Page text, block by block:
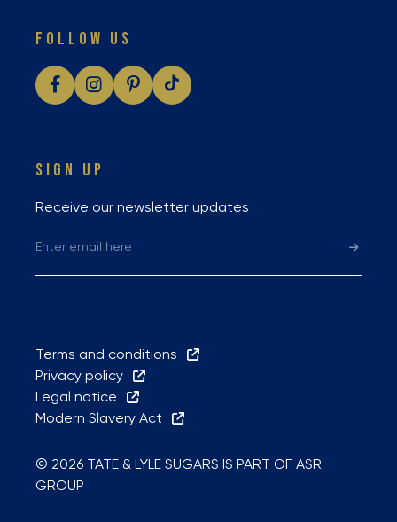
FOLLOW US
SIGN UP
Receive our newsletter updates
Terms and conditions
Privacy policy
Legal notice
Modern Slavery Act
© 2026 TATE & LYLE SUGARS IS PART OF ASR
GROUP